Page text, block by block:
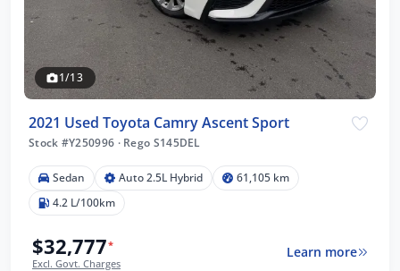
1/13
2021 Used Toyota Camry Ascent Sport
Stock #Y250996 ·Rego S145DEL
Sedan Auto 2.5L Hybrid
61,105 km
4.2 L/100km
$32,777*
Excl. Govt. Charges
Learn more